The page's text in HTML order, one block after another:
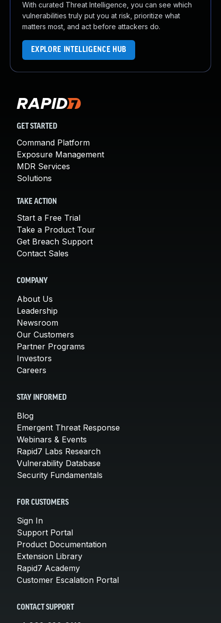
With curated Threat Intelligence, you can see which
vulnerabilities truly put you at risk, prioritize what
matters most, and act before attackers do.
EXPLORE INTELLIGENCE HUB
GET STARTED
Command Platform
Exposure Management
MDR Services
Solutions
TAKE ACTION
Start a Free Trial
Take a Product Tour
Get Breach Support
Contact Sales
COMPANY
About Us
Leadership
Newsroom
Our Customers
Partner Programs
Investors
Careers
STAY INFORMED
Blog
Emergent Threat Response
Webinars & Events
Rapid7 Labs Research
Vulnerability Database
Security Fundamentals
FOR CUSTOMERS
Sign In
Support Portal
Product Documentation
Extension Library
Rapid7 Academy
Customer Escalation Portal
CONTACT SUPPORT